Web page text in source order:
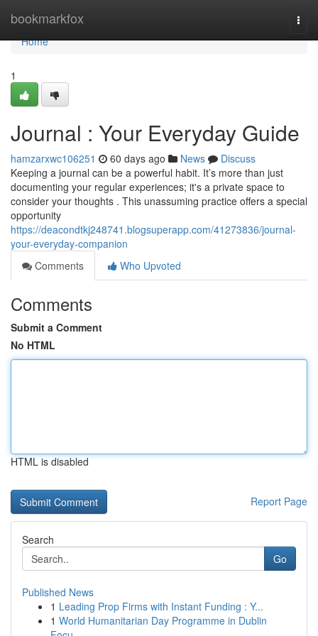
bookmarkfox
Home
Home
1
Journal : Your Everyday Guide
hamzarxwc106251 60 days ago News
Discuss
Keeping a journal can be a powerful habit. It’s more than just
documenting your regular experiences; it's a private space to
consider your thoughts . This unassuming practice offers a special
opportunity
https://deacondtkj248741.blogsuperapp.com/41273836/journal-
your-everyday-companion
Comments
Who Upvoted
Comments
Submit a Comment
No HTML
HTML is disabled
Report Page
Search
Go
Published News
1 Leading Prop Firms with Instant Funding : Y...
1 World Humanitarian Day Programme in Dublin